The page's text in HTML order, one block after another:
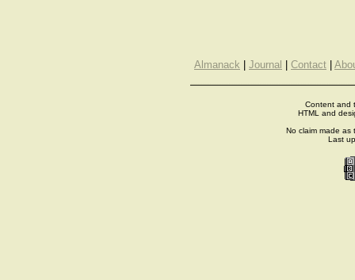
Almanack Journal Contact
Content and
HTML and
No claim made as
Last